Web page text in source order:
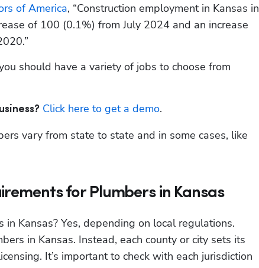
of America, “Construction employment in Kansas in
of 100 (0.1%) from July 2024 and an increase
should have a variety of jobs to choose from
Click here to get a demo.
vary from state to state and in some cases, like
for Plumbers in Kansas
Kansas? Yes, depending on local regulations.
in Kansas. Instead, each county or city sets its
It’s important to check with each jurisdiction